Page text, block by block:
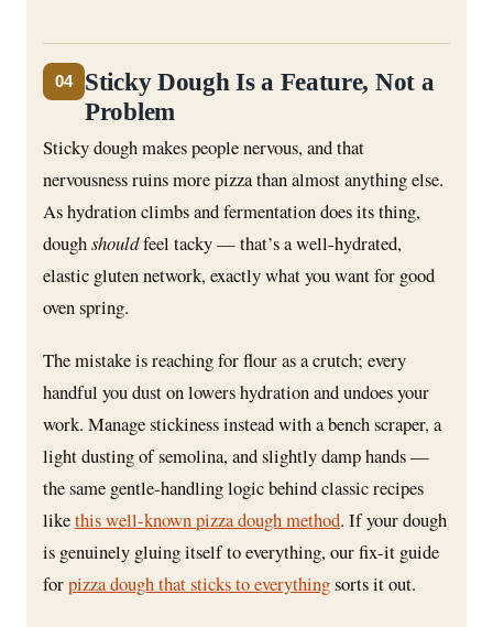
04
Sticky Dough Is a Feature, Not a
Problem
Sticky dough makes people nervous, and that
nervousness ruins more pizza than almost anything else.
As hydration climbs and fermentation does its thing,
doughshouldfeel tacky — that’s a well-hydrated,
elastic gluten network, exactly what you want for good
oven spring.
The mistake is reaching for flour as a crutch; every
handful you dust on lowers hydration and undoes your
work. Manage stickiness instead with a bench scraper, a
light dusting of semolina, and slightly damp hands —
the same gentle-handling logic behind classic recipes
likethis well-known pizza dough method. If your dough
is genuinely gluing itself to everything, our fix-it guide
forpizza dough that sticks to everythingsorts it out.